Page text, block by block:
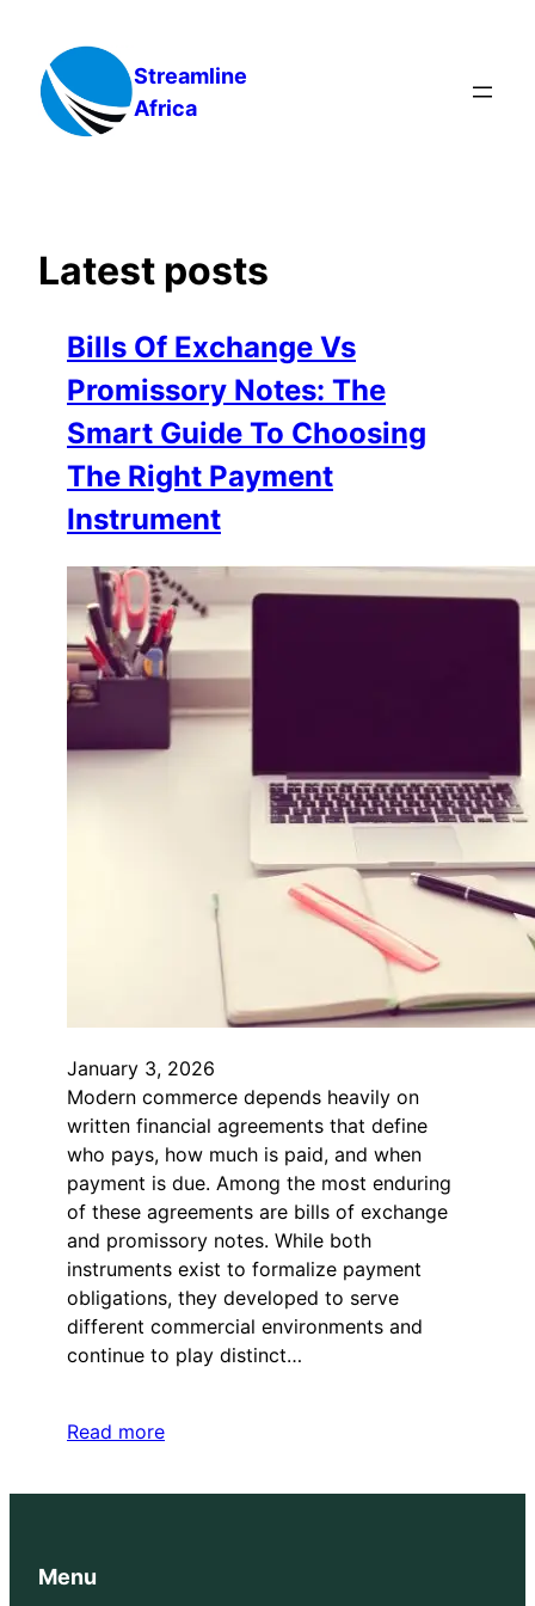
content
Streamline
Africa
Latest posts
Bills Of Exchange Vs
Promissory Notes: The
Smart Guide To Choosing
The Right Payment
Instrument
January 3, 2026
Modern commerce depends heavily on
written financial agreements that define
who pays, how much is paid, and when
payment is due. Among the most enduring
of these agreements are bills of exchange
and promissory notes. While both
instruments exist to formalize payment
obligations, they developed to serve
different commercial environments and
continue to play distinct…
Read more
Menu